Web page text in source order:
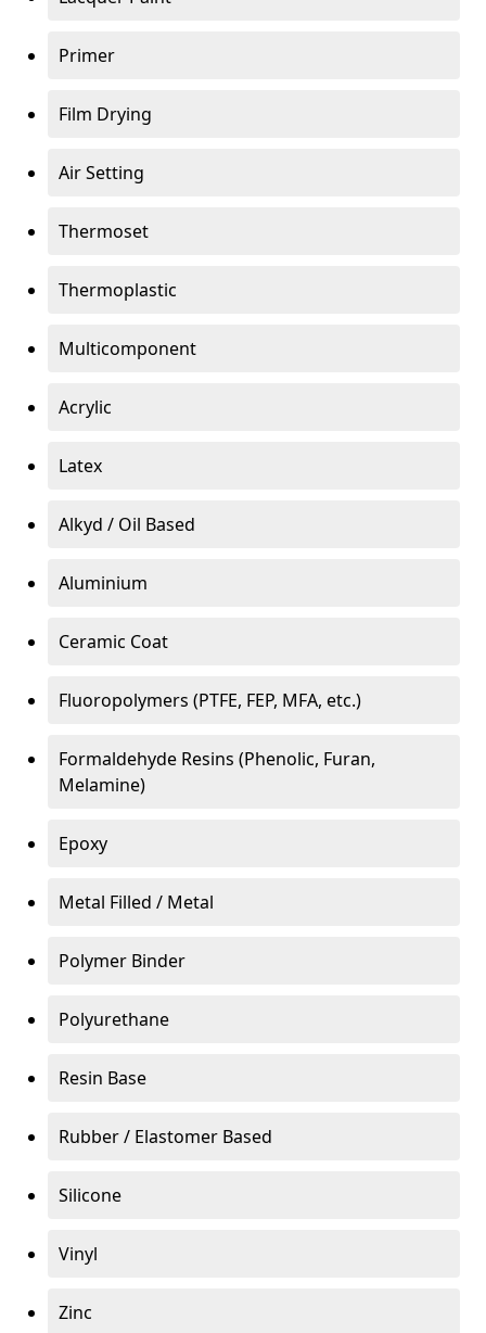
Primer
Film Drying
Air Setting
Thermoset
Thermoplastic
Multicomponent
Acrylic
Latex
Alkyd / Oil Based
Aluminium
Ceramic Coat
Fluoropolymers (PTFE, FEP, MFA, etc.)
Formaldehyde Resins (Phenolic, Furan,
Melamine)
Epoxy
Metal Filled / Metal
Polymer Binder
Polyurethane
Resin Base
Rubber / Elastomer Based
Silicone
Vinyl
Zinc